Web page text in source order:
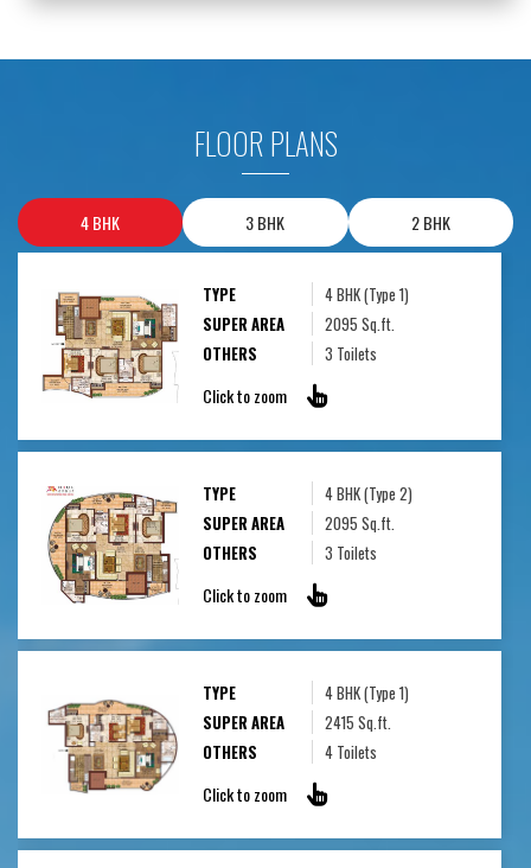
FLOOR PLANS
4 BHK 3 BHK 2 BHK
TYPE
4 BHK (Type 1)
SUPER AREA
2095 Sq.ft.
OTHERS
3 Toilets
Click to zoom
TYPE
4 BHK (Type 2)
SUPER AREA
2095 Sq.ft.
OTHERS
3 Toilets
Click to zoom
TYPE
4 BHK (Type 1)
SUPER AREA
2415 Sq.ft.
OTHERS
4 Toilets
Click to zoom